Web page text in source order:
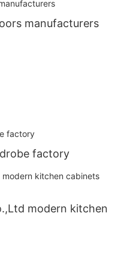
manufacturers
factory
modern kitchen